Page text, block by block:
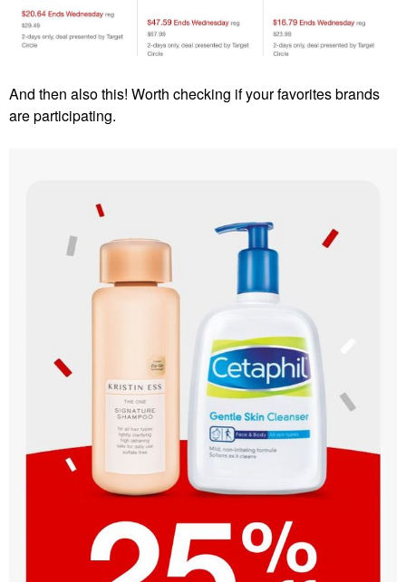
And then also this! Worth checking if your favorites brands
are participating.